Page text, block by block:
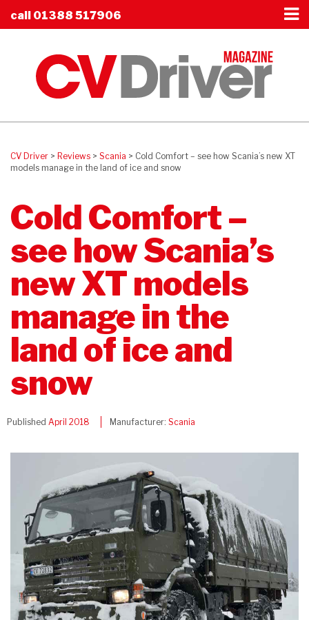
call 01388 517906
CV Driver > Reviews > Scania > Cold Comfort – see how Scania’s new XT
models manage in the land of ice and snow
Cold Comfort –
see how Scania’s
new XT models
manage in the
land of ice and
snow
Published April 2018 Manufacturer: Scania